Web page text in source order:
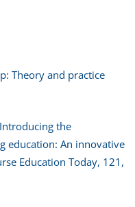
Theory and practice
the
education: An innovative
Education Today, 121,